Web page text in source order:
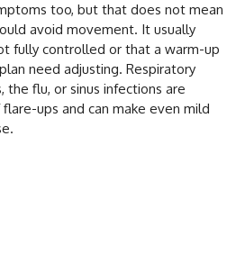
too, but that does not mean
avoid movement. It usually
fully controlled or that a warm-up
need adjusting. Respiratory
the flu, or sinus infections are
ups and can make even mild